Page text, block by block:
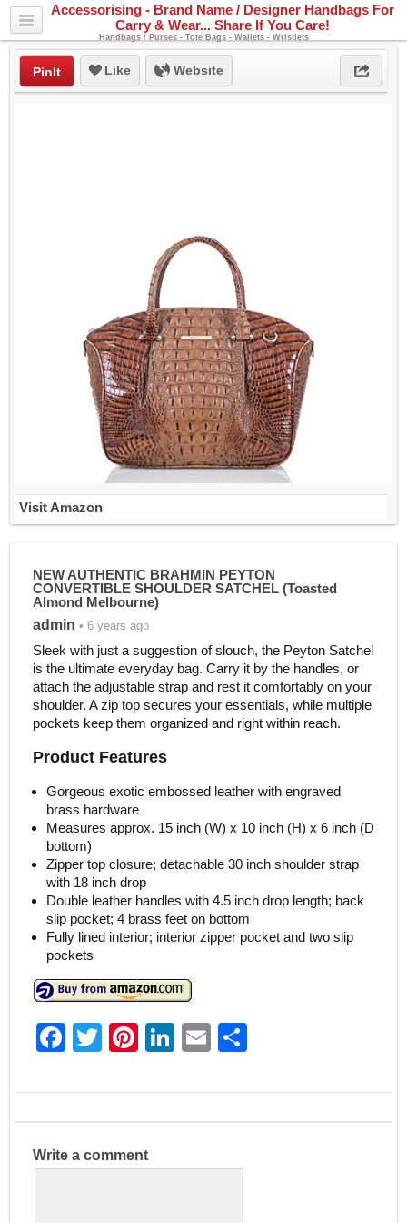
Accessorising - Brand Name / Designer Handbags For
Carry & Wear... Share If You Care!
Handbags / Purses - Tote Bags - Wallets - Wristlets
PinIt Like Website
Visit Amazon
NEW AUTHENTIC BRAHMIN PEYTON
CONVERTIBLE SHOULDER SATCHEL (Toasted
Almond Melbourne)
admin • 6 years ago
Sleek with just a suggestion of slouch, the Peyton Satchel
is the ultimate everyday bag. Carry it by the handles, or
attach the adjustable strap and rest it comfortably on your
shoulder. A zip top secures your essentials, while multiple
pockets keep them organized and right within reach.
Product Features
Gorgeous exotic embossed leather with engraved
brass hardware
Measures approx. 15 inch (W) x 10 inch (H) x 6 inch (D
bottom)
Zipper top closure; detachable 30 inch shoulder strap
with 18 inch drop
Double leather handles with 4.5 inch drop length; back
slip pocket; 4 brass feet on bottom
Fully lined interior; interior zipper pocket and two slip
pockets
F
c
e
b
T
itt
er
Pi
er
e
st
Li
k
e
E
ai
l
ar
e
Write a comment